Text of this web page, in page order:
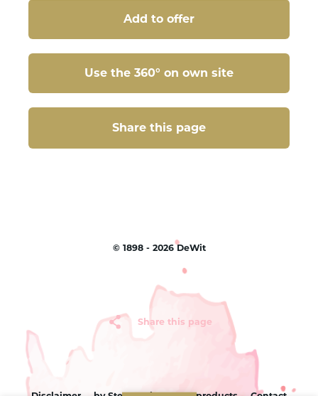
Add to offer
Use the 360° on own site
Share this page
© 1898 - 2026 DeWit
Share this page